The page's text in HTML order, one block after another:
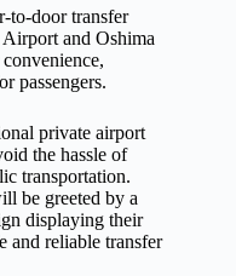
to-door transfer
and Oshima
passengers.
private airport
the hassle of
transportation.
be greeted by a
displaying their
and reliable transfer